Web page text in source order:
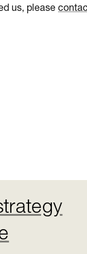
us, please